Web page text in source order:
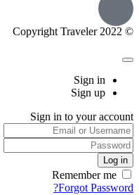
© Copyright Traveler 2022
Sign in
Sign up
Sign in to your account
Forgot Password?